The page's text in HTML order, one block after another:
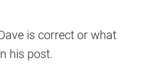
is correct or what
his post.